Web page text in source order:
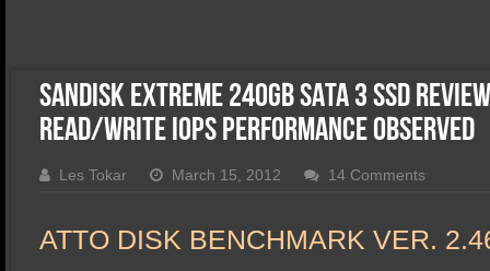
SSD Performance and Purchase
SanDisk Extreme 240GB SATA 3 SSD
Read/Write IOPS Performance Observed
Les Tokar March 15, 2012 14 Comments
ATTO DISK BENCHMARK VER.